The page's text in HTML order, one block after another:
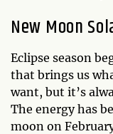
New Moon
Eclipse season
that brings us
want, but it’s
The energy has
moon on